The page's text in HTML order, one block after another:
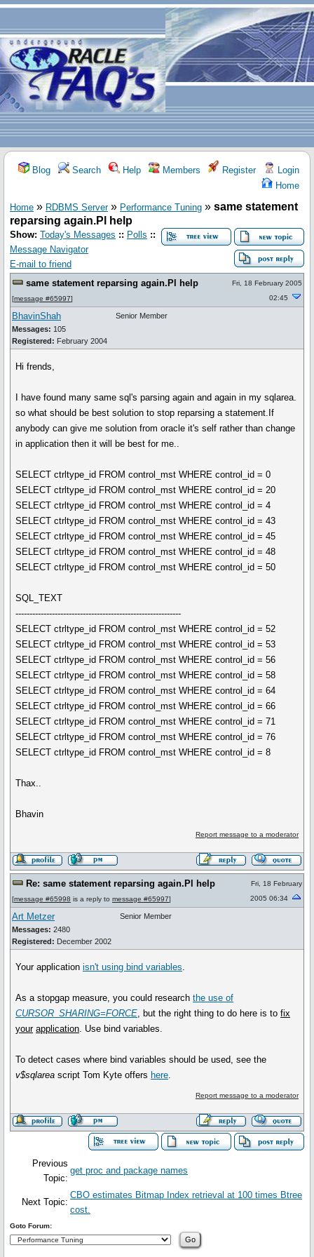
Blog Search Help Members Register
Login
Home
Home » RDBMS Server» Performance Tuning » same statement
reparsing again.Pl help
Show: Today's Messages :: Polls ::
Message Navigator
E-mail to friend
same statement reparsing again.Pl help
[message #65997]
Fri, 18 February 2005
02:45
BhavinShah
Messages: 105
Registered: February 2004
Senior Member
Hi frends,
I have found many same sql's parsing again and again in my sqlarea.
so what should be best solution to stop reparsing a statement.If
anybody can give me solution from oracle it's self rather than change
in application then it will be best for me..
SELECT ctrltype_id FROM control_mst WHERE control_id = 0
SELECT ctrltype_id FROM control_mst WHERE control_id = 20
SELECT ctrltype_id FROM control_mst WHERE control_id = 4
SELECT ctrltype_id FROM control_mst WHERE control_id = 43
SELECT ctrltype_id FROM control_mst WHERE control_id = 45
SELECT ctrltype_id FROM control_mst WHERE control_id = 48
SELECT ctrltype_id FROM control_mst WHERE control_id = 50
SQL_TEXT
-----------------------------------------------------------
SELECT ctrltype_id FROM control_mst WHERE control_id = 52
SELECT ctrltype_id FROM control_mst WHERE control_id = 53
SELECT ctrltype_id FROM control_mst WHERE control_id = 56
SELECT ctrltype_id FROM control_mst WHERE control_id = 58
SELECT ctrltype_id FROM control_mst WHERE control_id = 64
SELECT ctrltype_id FROM control_mst WHERE control_id = 66
SELECT ctrltype_id FROM control_mst WHERE control_id = 71
SELECT ctrltype_id FROM control_mst WHERE control_id = 76
SELECT ctrltype_id FROM control_mst WHERE control_id = 8
Thax..
Bhavin
Report message to a moderator
Re: same statement reparsing again.Pl help
[message #65998 is a reply to message #65997]
Fri, 18 February
2005 06:34
Art Metzer
Messages: 2480
Registered: December 2002
Senior Member
Your applicationisn't using bind variables.
As a stopgap measure, you could researchthe use of
CURSOR_SHARING=FORCE, but the right thing to do here is tofix
your application. Use bind variables.
To detect cases where bind variables should be used, see the
v$sqlarea script Tom Kyte offers here.
Report message to a moderator
Previous
Topic:
get proc and package names
Next Topic:
CBO estimates Bitmap Index retrieval at 100 times Btree
cost.
Goto Forum: